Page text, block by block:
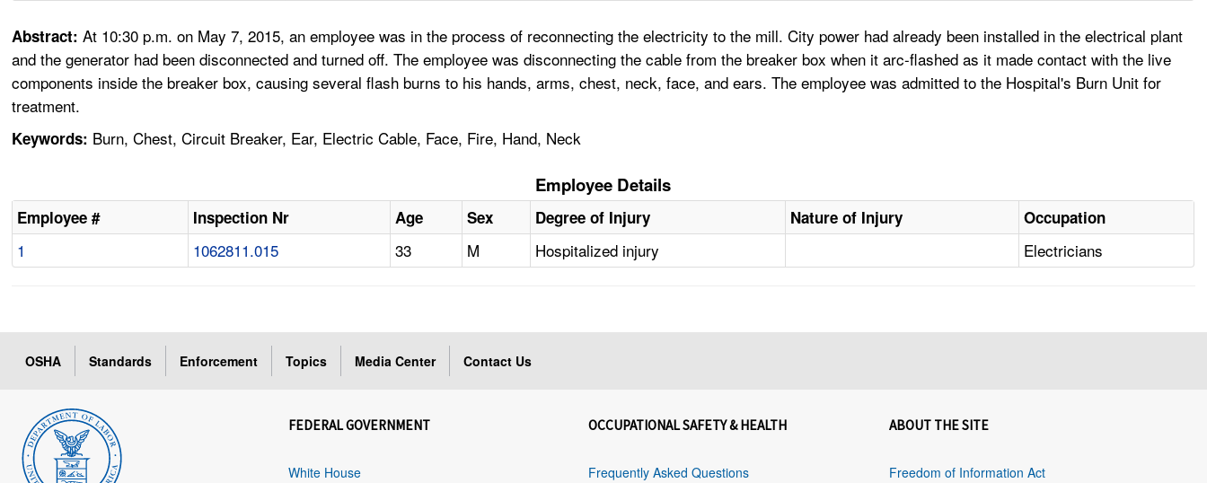
Abstract:At 10:30 p.m. on May 7, 2015, an employee was in the process of reconnecting the electricity to the mill. City power had already been installed in the electrical plant
and the generator had been disconnected and turned off. The employee was disconnecting the cable from the breaker box when it arc-flashed as it made contact with the live
components inside the breaker box, causing several flash burns to his hands, arms, chest, neck, face, and ears. The employee was admitted to the Hospital's Burn Unit for
treatment.
Keywords: Burn, Chest, Circuit Breaker, Ear, Electric Cable, Face, Fire, Hand, Neck
Employee Details
Employee # Inspection Nr Age Sex Degree of Injury Nature of Injury Occupation
1 1062811.015 33 M Hospitalized injury Electricians
OSHA Standards Enforcement Topics Media Center Contact Us
FEDERAL GOVERNMENT
White House
OCCUPATIONAL SAFETY & HEALTH
Frequently Asked Questions
ABOUT THE SITE
Freedom of Information Act